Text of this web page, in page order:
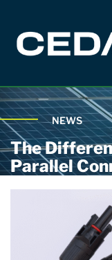
NEWS
The
Parallel